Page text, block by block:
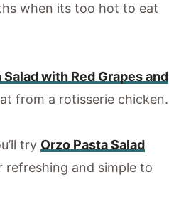
when its too hot to eat
with Red Grapes and
from a rotisserie chicken.
try Orzo Pasta Salad
refreshing and simple to